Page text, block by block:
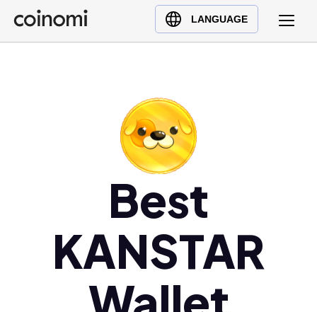
LANGUAGE
Buy Crypto
English (en)
Polski (pl)
Ελληνικά (el)
Best
KANSTAR